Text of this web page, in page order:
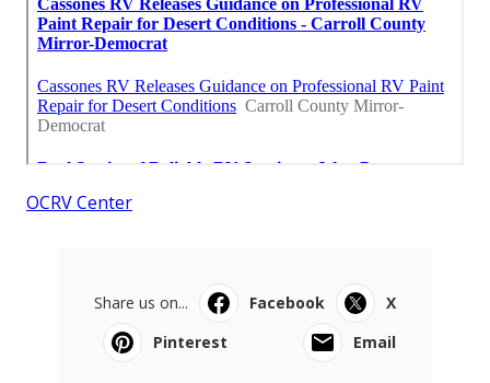
OCRV Center
Share us on... Facebook
X
Pinterest
Email